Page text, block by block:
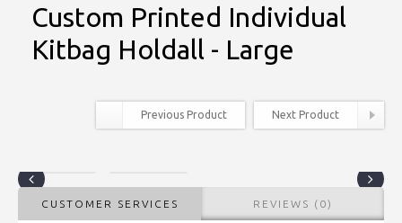
Custom Printed Individual
Kitbag Holdall - Large
Previous Product Next Product
CUSTOMER SERVICES REVIEWS (0)